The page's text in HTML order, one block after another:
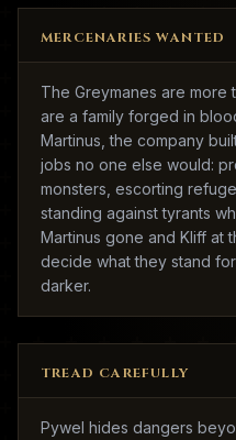
MERCENARIES WANTED
The Greymanes are
are a family forged in
Martinus, the company
jobs no one else would:
monsters, escorting
standing against tyrants
Martinus gone and Kliff at
decide what they stand
darker.
TREAD CAREFULLY
Pywel hides dangers